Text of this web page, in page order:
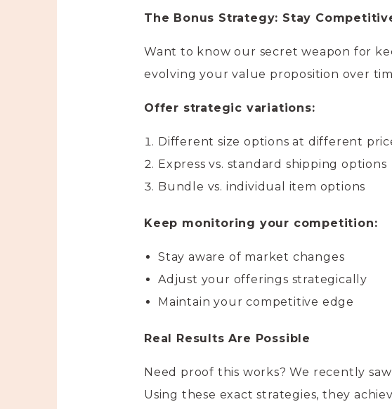
The Bonus Strategy: Stay
Want to know our secret weapon for
evolving your value proposition over
Offer strategic variations:
Different size options at different
Express vs. standard shipping options
Bundle vs. individual item options
Keep monitoring your competition:
Stay aware of market changes
Adjust your offerings strategically
Maintain your competitive edge
Real Results Are Possible
Need proof this works? We recently
Using these exact strategies, they